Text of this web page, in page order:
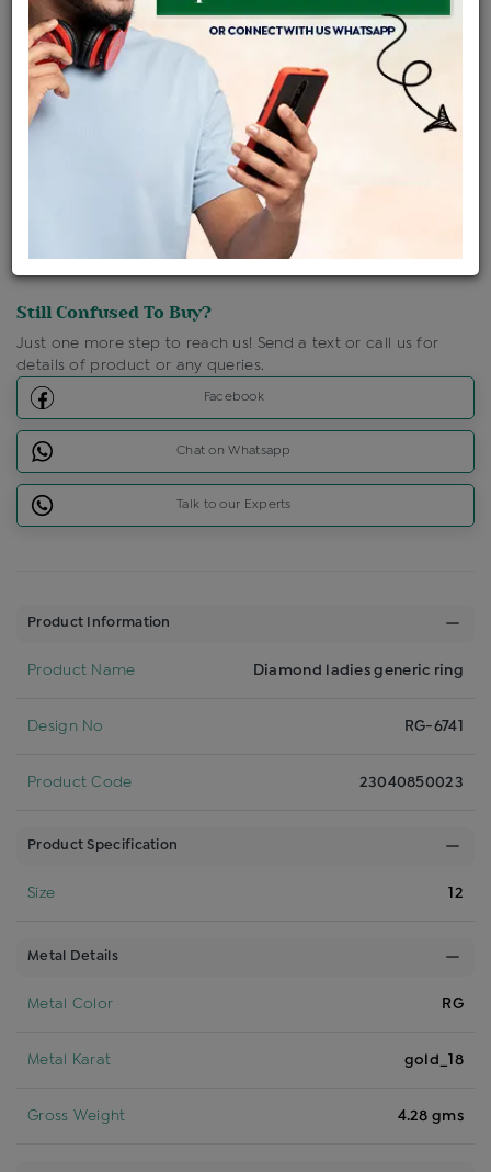
Ships Within : 3 - 5 Days
Shipping Charges : Free
Click Here To Call Us
Discount Price Applicable For Website Purchase Only.
Still Confused To Buy?
Just one more step to reach us! Send a text or call us for
details of product or any queries.
Facebook
Chat on Whatsapp
Talk to our Experts
Product Information
Product Name Diamond ladies generic ring
Design No RG-6741
Product Code 23040850023
Product Specification
Size 12
Metal Details
Metal Color RG
Metal Karat gold_18
Gross Weight 4.28 gms